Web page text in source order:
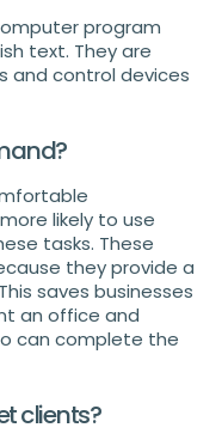
program
text. They are
and control devices
likely to use
tasks. These
they provide a
saves businesses
an office and
can complete the
clients?